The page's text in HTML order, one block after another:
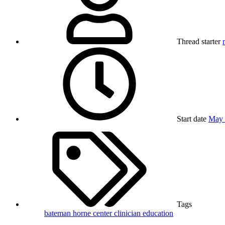
Thread starter
Start date May
Tags
bateman horne centerclinician education